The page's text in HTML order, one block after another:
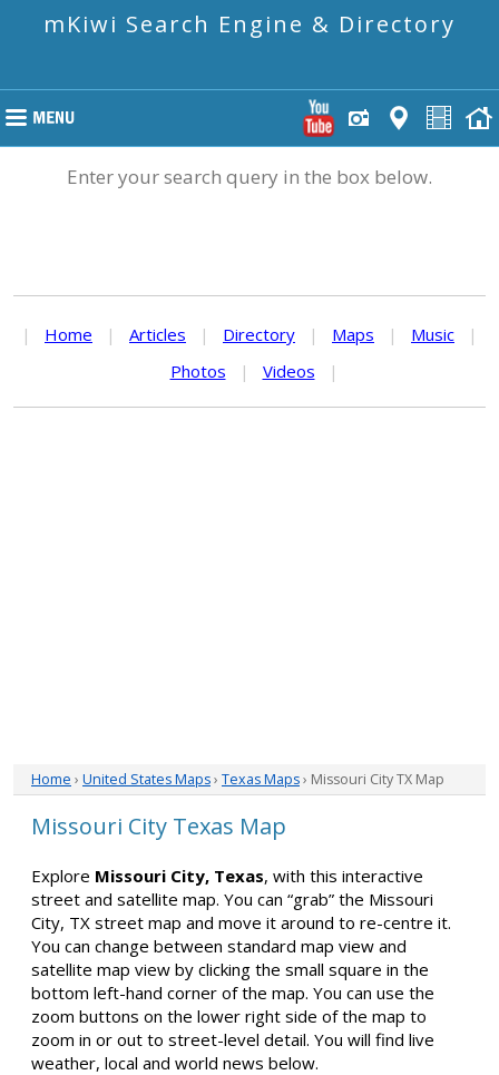
mKiwi Search Engine & Directory
Enter your search query in the box below.
| Home | Articles | Directory | Maps | Music
|
Photos
| Videos |
Home › United States Maps› Texas Maps› Missouri City TX Map
Missouri City Texas Map
Explore Missouri City, Texas, with this interactive
street and satellite map. You can “grab” the Missouri
City, TX street map and move it around to re-centre it.
You can change between standard map view and
satellite map view by clicking the small square in the
bottom left-hand corner of the map. You can use the
zoom buttons on the lower right side of the map to
zoom in or out to street-level detail. You will find live
weather, local and world news below.